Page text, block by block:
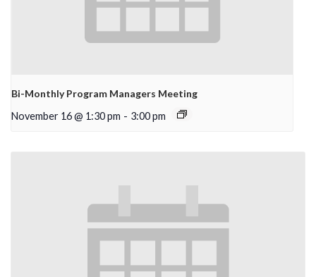
Bi-Monthly Program Managers Meeting
November 16 @ 1:30 pm - 3:00 pm